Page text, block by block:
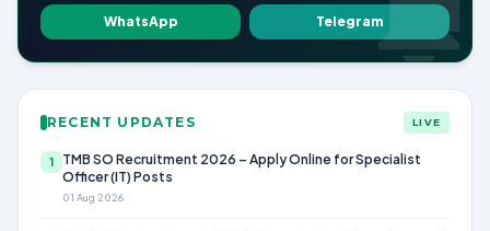
WhatsApp Telegram
RECENT UPDATES LIVE
1
TMB SO Recruitment 2026 – Apply Online for Specialist
Officer (IT) Posts
01 Aug 2026